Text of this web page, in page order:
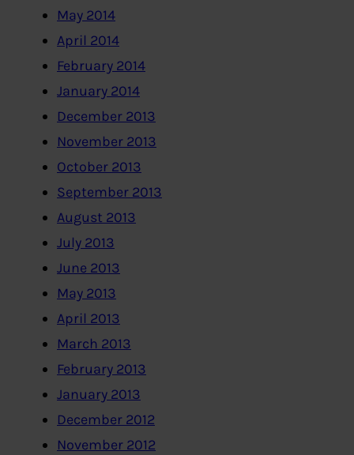
May 2014
April 2014
February 2014
January 2014
December 2013
November 2013
October 2013
September 2013
August 2013
July 2013
June 2013
May 2013
April 2013
March 2013
February 2013
January 2013
December 2012
November 2012